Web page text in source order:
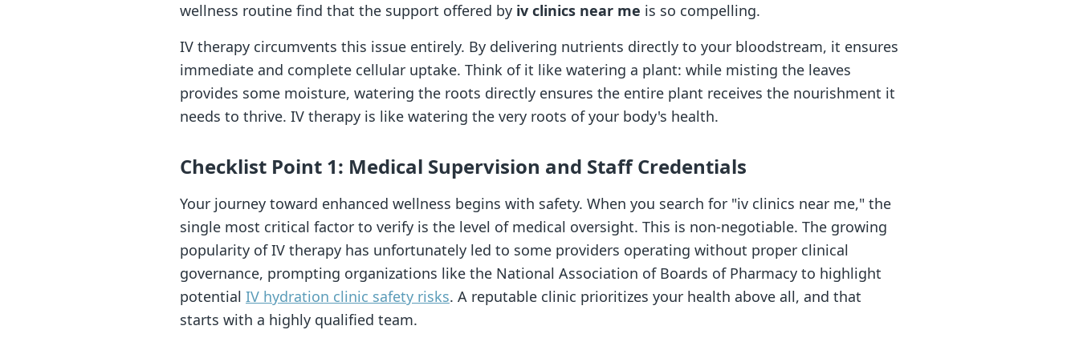
wellness routine find that the support offered by iv clinics near me is so compelling.
IV therapy circumvents this issue entirely. By delivering nutrients directly to your bloodstream, it ensures
immediate and complete cellular uptake. Think of it like watering a plant: while misting the leaves
provides some moisture, watering the roots directly ensures the entire plant receives the nourishment it
needs to thrive. IV therapy is like watering the very roots of your body's health.
Checklist Point 1: Medical Supervision and Staff Credentials
Your journey toward enhanced wellness begins with safety. When you search for "iv clinics near me," the
single most critical factor to verify is the level of medical oversight. This is non-negotiable. The growing
popularity of IV therapy has unfortunately led to some providers operating without proper clinical
governance, prompting organizations like the National Association of Boards of Pharmacy to highlight
potential IV hydration clinic safety risks. A reputable clinic prioritizes your health above all, and that
starts with a highly qualified team.